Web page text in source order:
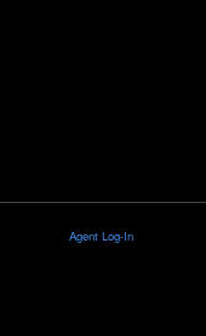
Agent Log-In